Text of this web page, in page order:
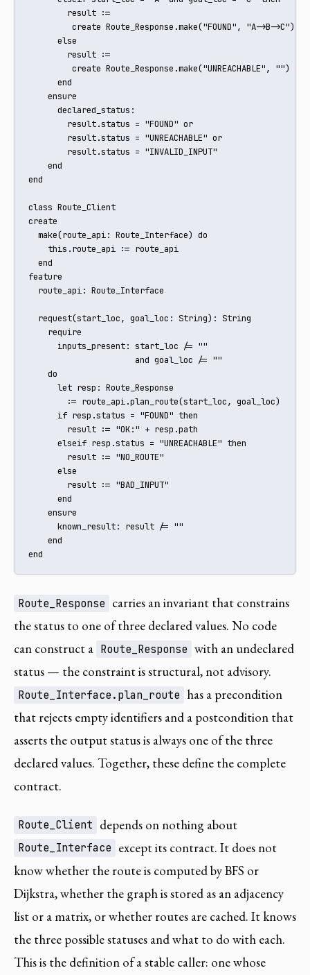
        result :=
         create Route_Response.make("FOUND", "A->B->C")
      else
        result :=
         create Route_Response.make("UNREACHABLE", "")
      end
    ensure
      declared_status:
        result.status = "FOUND" or
        result.status = "UNREACHABLE" or
        result.status = "INVALID_INPUT"
    end
end
class Route_Client
create
  make(route_api: Route_Interface) do
    this.route_api := route_api
  end
feature
  route_api: Route_Interface
  request(start_loc, goal_loc: String): String
    require
      inputs_present: start_loc /= ""
                      and goal_loc /= ""
    do
      let resp: Route_Response
        := route_api.plan_route(start_loc, goal_loc)
      if resp.status = "FOUND" then
        result := "OK:" + resp.path
      elseif resp.status = "UNREACHABLE" then
        result := "NO_ROUTE"
      else
        result := "BAD_INPUT"
      end
    ensure
      known_result: result /= ""
    end
end
Route_Response carries an invariant that constrains
the status to one of three declared values. No code
can construct a Route_Response with an undeclared
status — the constraint is structural, not advisory.
Route_Interface.plan_route has a precondition
that rejects empty identifiers and a postcondition that
asserts the output status is always one of the three
declared values. Together, these define the complete
contract.
Route_Client depends on nothing about
Route_Interface except its contract. It does not
know whether the route is computed by BFS or
Dijkstra, whether the graph is stored as an adjacency
list or a matrix, or whether routes are cached. It knows
the three possible statuses and what to do with each.
This is the definition of a stable caller: one whose